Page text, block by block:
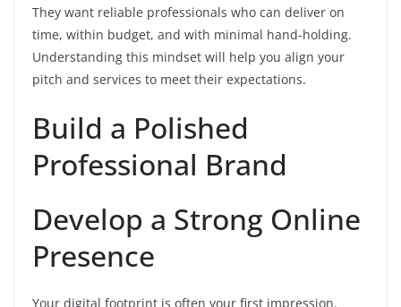
They want reliable professionals who can deliver on
time, within budget, and with minimal hand-holding.
Understanding this mindset will help you align your
pitch and services to meet their expectations.
Build a Polished
Professional Brand
Develop a Strong Online
Presence
Your digital footprint is often your first impression.